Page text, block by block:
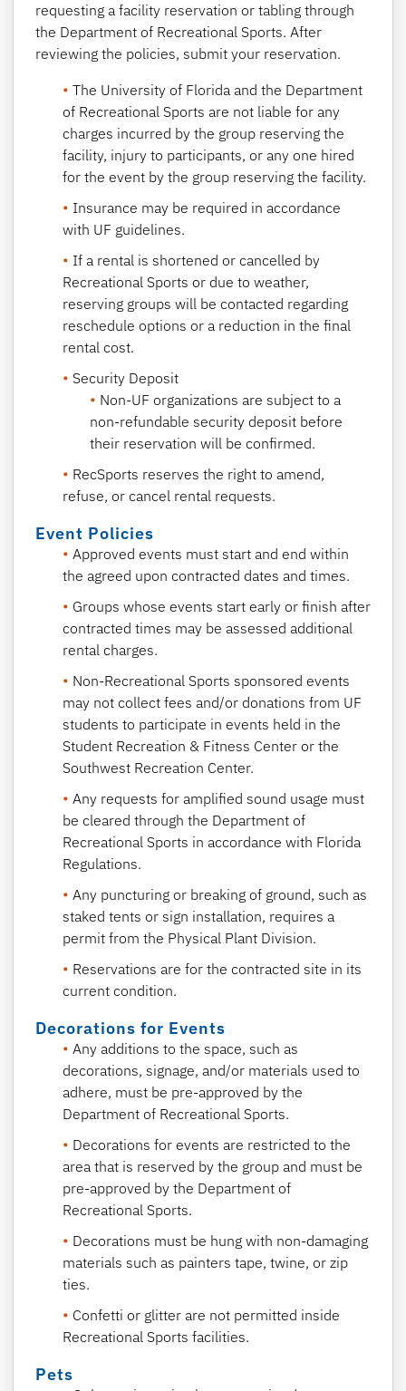
requesting a facility reservation or tabling through
the Department of Recreational Sports. After
reviewing the policies, submit your reservation.
The University of Florida and the Department
of Recreational Sports are not liable for any
charges incurred by the group reserving the
facility, injury to participants, or any one hired
for the event by the group reserving the facility.
Insurance may be required in accordance
with UF guidelines.
If a rental is shortened or cancelled by
Recreational Sports or due to weather,
reserving groups will be contacted regarding
reschedule options or a reduction in the final
rental cost.
Security Deposit
Non-UF organizations are subject to a
non-refundable security deposit before
their reservation will be confirmed.
RecSports reserves the right to amend,
refuse, or cancel rental requests.
Event Policies
Approved events must start and end within
the agreed upon contracted dates and times.
Groups whose events start early or finish after
contracted times may be assessed additional
rental charges.
Non-Recreational Sports sponsored events
may not collect fees and/or donations from UF
students to participate in events held in the
Student Recreation & Fitness Center or the
Southwest Recreation Center.
Any requests for amplified sound usage must
be cleared through the Department of
Recreational Sports in accordance with Florida
Regulations.
Any puncturing or breaking of ground, such as
staked tents or sign installation, requires a
permit from the Physical Plant Division.
Reservations are for the contracted site in its
current condition.
Decorations for Events
Any additions to the space, such as
decorations, signage, and/or materials used to
adhere, must be pre-approved by the
Department of Recreational Sports.
Decorations for events are restricted to the
area that is reserved by the group and must be
pre-approved by the Department of
Recreational Sports.
Decorations must be hung with non-damaging
materials such as painters tape, twine, or zip
ties.
Confetti or glitter are not permitted inside
Recreational Sports facilities.
Pets